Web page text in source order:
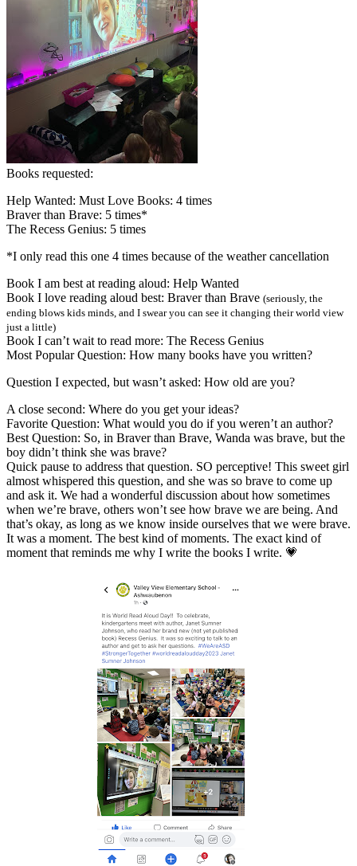
Books requested:
Help Wanted: Must Love Books: 4 times
Braver than Brave: 5 times*
The Recess Genius: 5 times
*I only read this one 4 times because of the weather cancellation
Book I am best at reading aloud: Help Wanted
Book I love reading aloud best: Braver than Brave (seriously, the
ending blows kids minds, and I swear you can see it changing their world view
just a little)
Book I can’t wait to read more: The Recess Genius
Most Popular Question: How many books have you written?
Question I expected, but wasn’t asked: How old are you?
A close second: Where do you get your ideas?
Favorite Question: What would you do if you weren’t an author?
Best Question: So, in Braver than Brave, Wanda was brave, but the
boy didn’t think she was brave?
Quick pause to address that question. SO perceptive! This sweet girl
almost whispered this question, and she was so brave to come up
and ask it. We had a wonderful discussion about how sometimes
when we’re brave, others won’t see how brave we are being. And
that’s okay, as long as we know inside ourselves that we were brave.
It was a moment. The best kind of moments. The exact kind of
moment that reminds me why I write the books I write. 💗